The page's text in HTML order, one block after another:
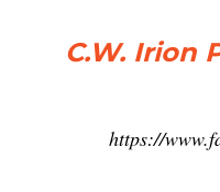
C.W. Irion
https://